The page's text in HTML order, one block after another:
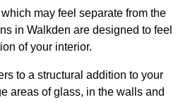
may feel separate from the
in Walkden are designed to feel
of your interior.
to a structural addition to your
areas of glass, in the walls and